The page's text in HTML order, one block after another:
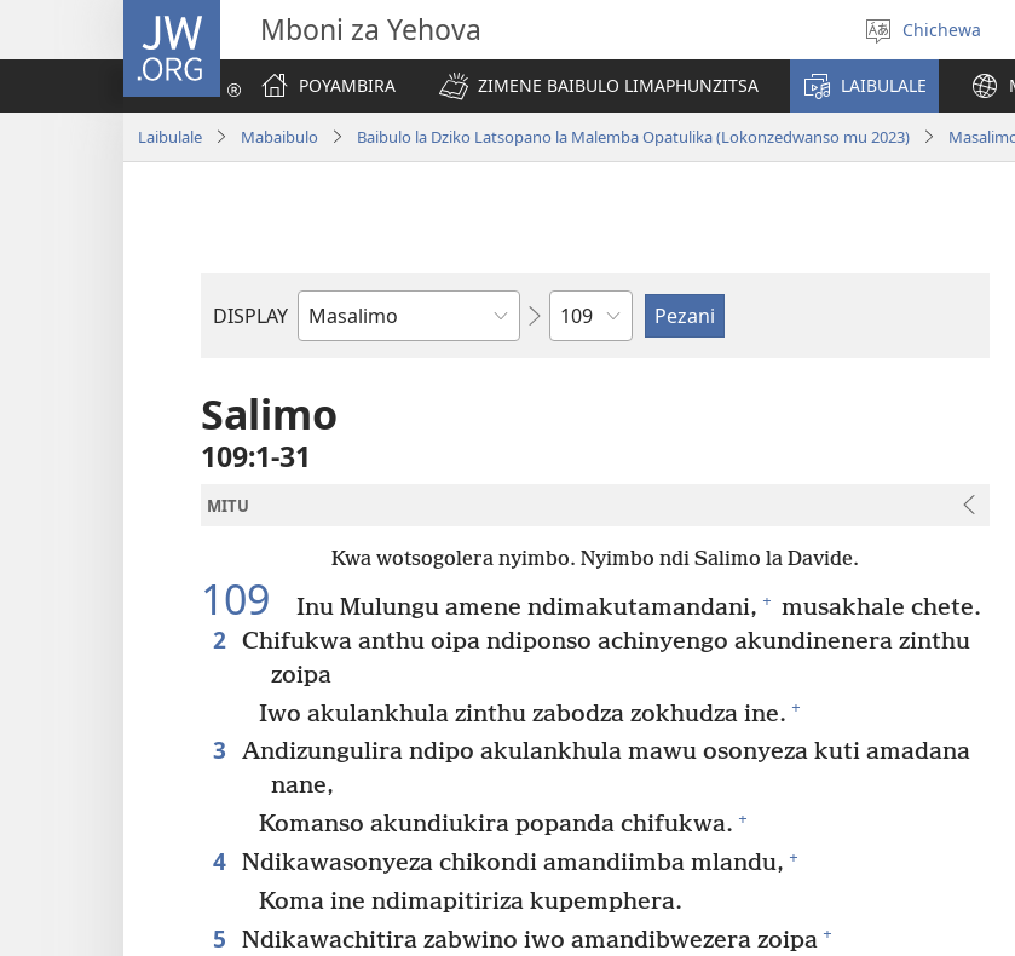
JW.ORG Mboni za Yehova
Sankhani
chinenero
Chichewa
POYAMBIRA
ZIMENE BAIBULO LIMAPHUNZITSA LAIBULALE
Laibulale Mabaibulo Baibulo la Dziko Latsopano la Malemba Opatulika (Lokonzedwanso mu 2023)
DISPLAY
Buku
Chaputala
Salimo
109:1-31
MITU
Kwa wotsogolera nyimbo. Nyimbo ndi Salimo la Davide.
109 Inu Mulungu amene ndimakutamandani, + musakhale chete.
2 Chifukwa anthu oipa ndiponso achinyengo akundinenera zinthu
zoipa
Iwo akulankhula zinthu zabodza zokhudza ine. +
3
Andizungulira ndipo akulankhula mawu osonyeza kuti amadana
nane,
Komanso akundiukira popanda chifukwa. +
4 Ndikawasonyeza chikondi amandiimba mlandu, +
Koma ine ndimapitiriza kupemphera.
5 Ndikawachitira zabwino iwo amandibwezera zoipa +